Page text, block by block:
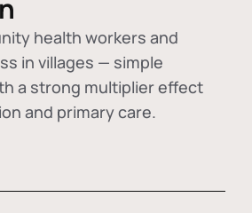
health workers and
in villages — simple
a strong multiplier effect
and primary care.